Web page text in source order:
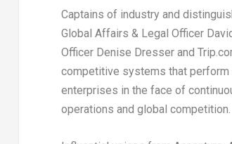
Captains of industry and
Global Affairs & Legal Officer
Officer Denise Dresser and
competitive systems that
enterprises in the face of
operations and global competition.